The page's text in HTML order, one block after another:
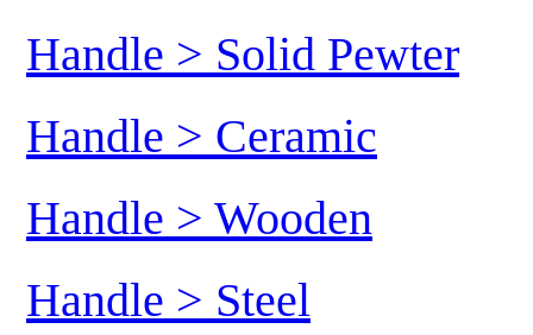
Handle > Solid Pewter
Handle > Ceramic
Handle > Wooden
Handle > Steel